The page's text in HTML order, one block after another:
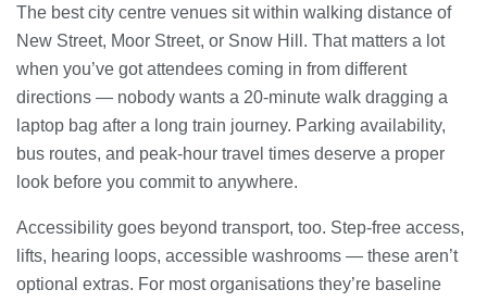
The best city centre venues sit within walking distance of
New Street, Moor Street, or Snow Hill. That matters a lot
when you’ve got attendees coming in from different
directions — nobody wants a 20-minute walk dragging a
laptop bag after a long train journey. Parking availability,
bus routes, and peak-hour travel times deserve a proper
look before you commit to anywhere.
Accessibility goes beyond transport, too. Step-free access,
lifts, hearing loops, accessible washrooms — these aren’t
optional extras. For most organisations they’re baseline